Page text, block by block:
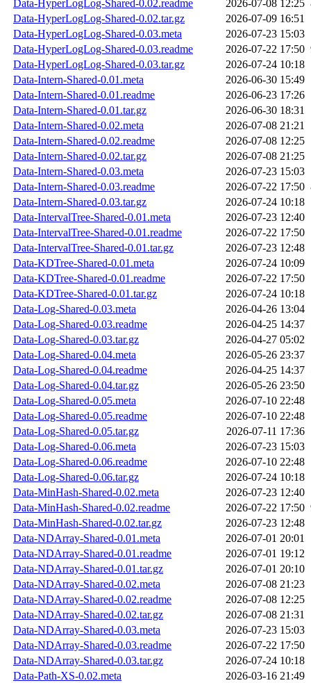
Data-HyperLogLog-Shared-0.02.readme
2026-07-08 12:25
Data-HyperLogLog-Shared-0.02.tar.gz
2026-07-09 16:51
Data-HyperLogLog-Shared-0.03.meta
2026-07-23 15:03
Data-HyperLogLog-Shared-0.03.readme
2026-07-22 17:50
Data-HyperLogLog-Shared-0.03.tar.gz
2026-07-24 10:18
Data-Intern-Shared-0.01.meta
2026-06-30 15:49
Data-Intern-Shared-0.01.readme
2026-06-23 17:26
Data-Intern-Shared-0.01.tar.gz
2026-06-30 18:31
Data-Intern-Shared-0.02.meta
2026-07-08 21:21
Data-Intern-Shared-0.02.readme
2026-07-08 12:25
Data-Intern-Shared-0.02.tar.gz
2026-07-08 21:25
Data-Intern-Shared-0.03.meta
2026-07-23 15:03
Data-Intern-Shared-0.03.readme
2026-07-22 17:50
Data-Intern-Shared-0.03.tar.gz
2026-07-24 10:18
Data-IntervalTree-Shared-0.01.meta
2026-07-23 12:40
Data-IntervalTree-Shared-0.01.readme
2026-07-22 17:50
Data-IntervalTree-Shared-0.01.tar.gz
2026-07-23 12:48
Data-KDTree-Shared-0.01.meta
2026-07-24 10:09
Data-KDTree-Shared-0.01.readme
2026-07-22 17:50
Data-KDTree-Shared-0.01.tar.gz
2026-07-24 10:18
Data-Log-Shared-0.03.meta
2026-04-26 13:04
Data-Log-Shared-0.03.readme
2026-04-25 14:37
Data-Log-Shared-0.03.tar.gz
2026-04-27 05:02
Data-Log-Shared-0.04.meta
2026-05-26 23:37
Data-Log-Shared-0.04.readme
2026-04-25 14:37
Data-Log-Shared-0.04.tar.gz
2026-05-26 23:50
Data-Log-Shared-0.05.meta
2026-07-10 22:48
Data-Log-Shared-0.05.readme
2026-07-10 22:48
Data-Log-Shared-0.05.tar.gz
2026-07-11 17:36
Data-Log-Shared-0.06.meta
2026-07-23 15:03
Data-Log-Shared-0.06.readme
2026-07-10 22:48
Data-Log-Shared-0.06.tar.gz
2026-07-24 10:18
Data-MinHash-Shared-0.02.meta
2026-07-23 12:40
Data-MinHash-Shared-0.02.readme
2026-07-22 17:50
Data-MinHash-Shared-0.02.tar.gz
2026-07-23 12:48
Data-NDArray-Shared-0.01.meta
2026-07-01 20:01
Data-NDArray-Shared-0.01.readme
2026-07-01 19:12
Data-NDArray-Shared-0.01.tar.gz
2026-07-01 20:10
Data-NDArray-Shared-0.02.meta
2026-07-08 21:23
Data-NDArray-Shared-0.02.readme
2026-07-08 12:25
Data-NDArray-Shared-0.02.tar.gz
2026-07-08 21:31
Data-NDArray-Shared-0.03.meta
2026-07-23 15:03
Data-NDArray-Shared-0.03.readme
2026-07-22 17:50
Data-NDArray-Shared-0.03.tar.gz
2026-07-24 10:18
Data-Path-XS-0.02.meta
2026-03-16 21:49